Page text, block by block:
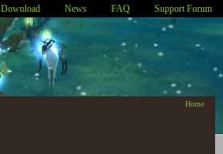
Download News FAQ Support Forum
Home